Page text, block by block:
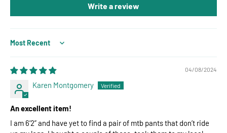
Write a review
Sort by
04/08/2024
Karen Montgomery
An excellent item!
I am 6’2” and have yet to find a pair of mtb pants that don’t ride